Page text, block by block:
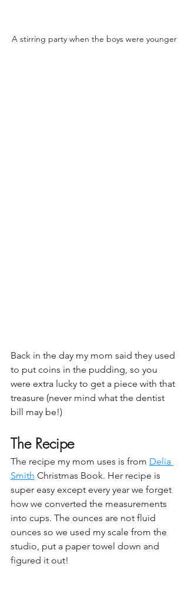
A stirring party when the boys were younger
Back in the day my mom said they used
to put coins in the pudding, so you
were extra lucky to get a piece with that
treasure (never mind what the dentist
bill may be!)
The Recipe
The recipe my mom uses is from Delia
Smith Christmas Book. Her recipe is
super easy except every year we forget
how we converted the measurements
into cups. The ounces are not fluid
ounces so we used my scale from the
studio, put a paper towel down and
figured it out!